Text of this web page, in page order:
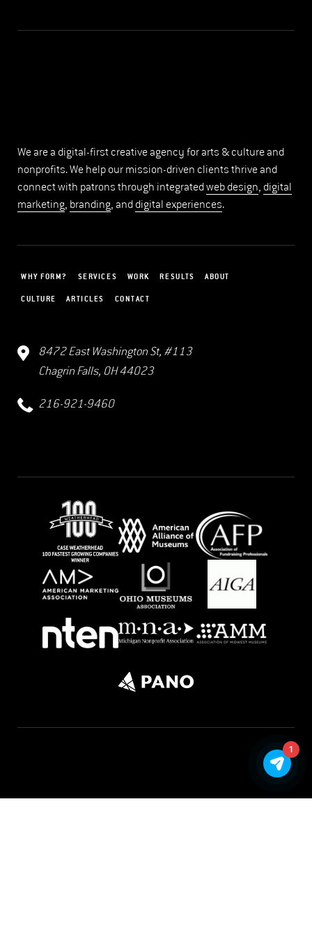
We are a digital-first creative agency for arts & culture and
nonprofits. We help our mission-driven clients thrive and
connect with patrons through integratedweb design, digital
marketing, branding, and digital experiences.
WHY FORM? SERVICES WORK RESULTS ABOUT
CULTURE ARTICLES CONTACT
8472 East Washington St, #113
Chagrin Falls, OH 44023
216-921-9460
1